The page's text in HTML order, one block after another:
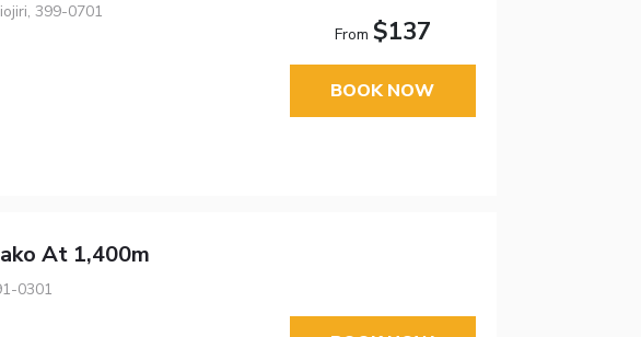
399-0701
From $137
BOOK NOW
At 1,400m
0301